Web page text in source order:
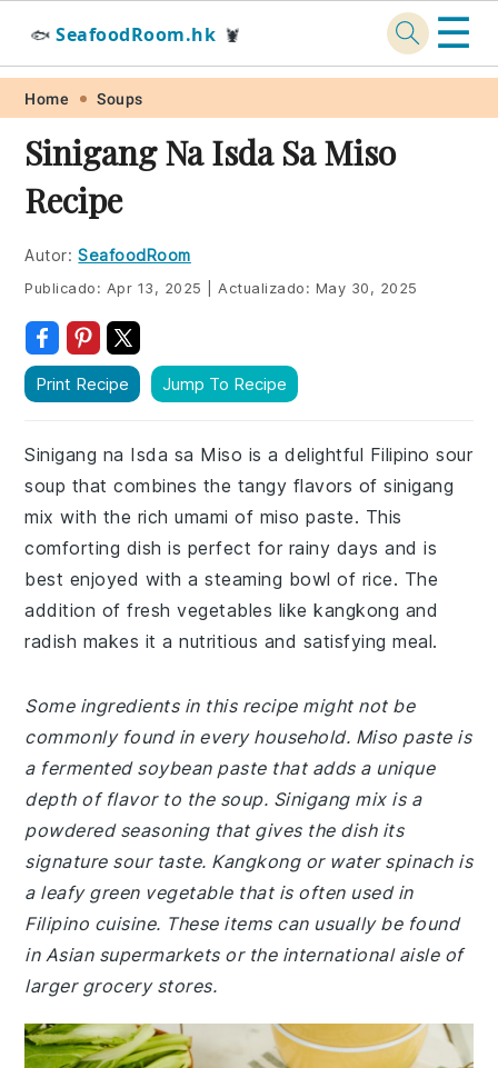
Skip
primary
navigation
Skip
main
content
Skip
primary
sidebar
Skip
footer
🐟 SeafoodRoom.hk 🦞 ☰
Home Soups
Sinigang Na Isda Sa Miso
Recipe
Autor: SeafoodRoom
Publicado: Apr 13, 2025 Actualizado: May 30, 2025
Print Recipe Jump To Recipe
Sinigang na Isda sa Miso is a delightful Filipino sour
soup that combines the tangy flavors of sinigang
mix with the rich umami of miso paste. This
comforting dish is perfect for rainy days and is
best enjoyed with a steaming bowl of rice. The
addition of fresh vegetables like kangkong and
radish makes it a nutritious and satisfying meal.
Some ingredients in this recipe might not be
commonly found in every household. Miso paste is
a fermented soybean paste that adds a unique
depth of flavor to the soup. Sinigang mix is a
powdered seasoning that gives the dish its
signature sour taste. Kangkong or water spinach is
a leafy green vegetable that is often used in
Filipino cuisine. These items can usually be found
in Asian supermarkets or the international aisle of
larger grocery stores.